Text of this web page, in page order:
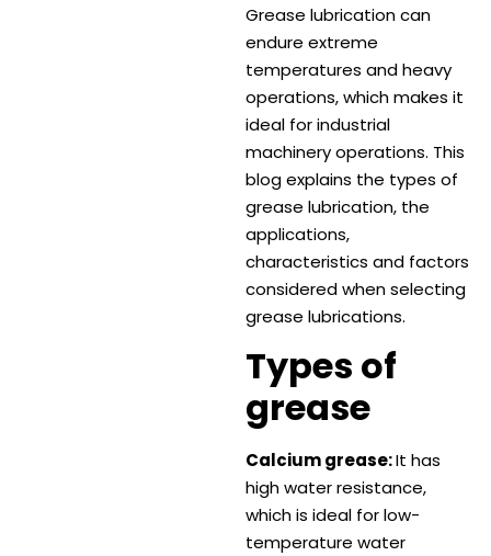
Grease lubrication can
endure extreme
temperatures and heavy
operations, which makes it
ideal for industrial
machinery operations. This
blog explains the types of
grease lubrication, the
applications,
characteristics and factors
considered when selecting
grease lubrications.
Types of
grease
Calcium grease:It has
high water resistance,
which is ideal for low-
temperature water